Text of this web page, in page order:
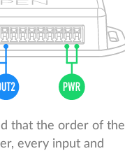
that the order of the
every input and